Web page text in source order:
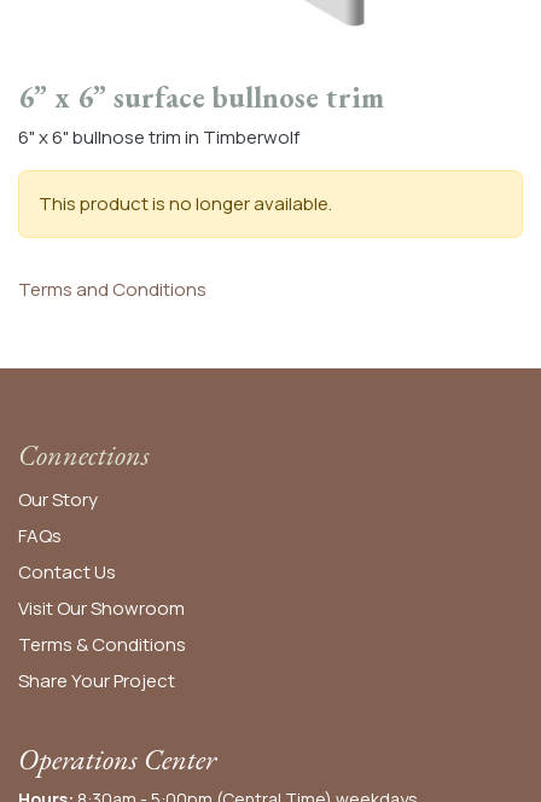
6” x 6” surface bullnose trim
6" x 6" bullnose trim in Timberwolf
This product is no longer available.
Terms and Conditions
Connections
Our Story
FAQs
Contact Us
Visit Our Showroom
Terms & Conditions
Share Your Project
Operations Center